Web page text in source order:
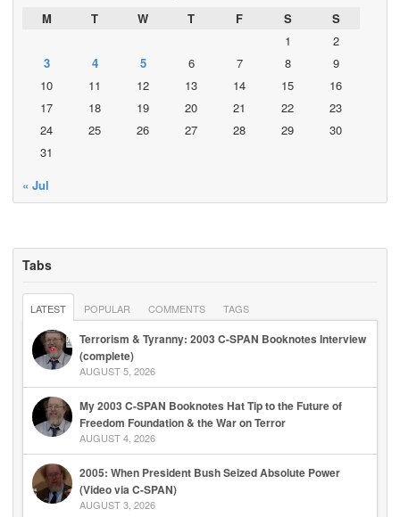
M
T W T F S
S
1
2
3
4 5 6 7 8
9
10
11 12 13 14 15
16
17
18 19 20 21 22
23
24
25 26 27 28 29
30
31
« Jul
Tabs
LATEST POPULAR COMMENTS TAGS
Terrorism & Tyranny: 2003 C-SPAN Booknotes Interview
(complete)
AUGUST 5, 2026
My 2003 C-SPAN Booknotes Hat Tip to the Future of
Freedom Foundation & the War on Terror
AUGUST 4, 2026
2005: When President Bush Seized Absolute Power
(Video via C-SPAN)
AUGUST 3, 2026